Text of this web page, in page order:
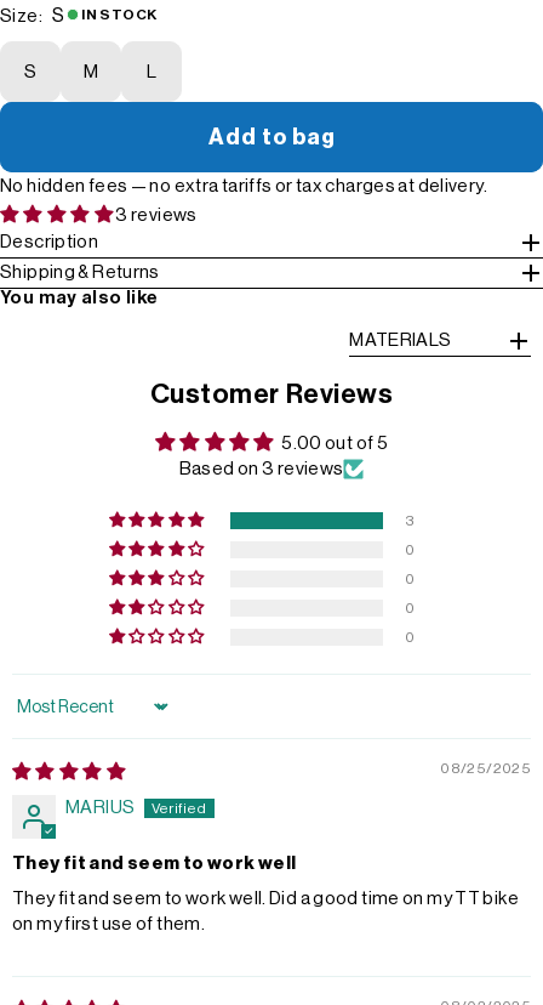
Size: S IN STOCK
S M
Add to bag
No hidden fees — no extra tariffs or tax charges at delivery.
3 reviews
Description
Shipping & Returns
You may also like
MATERIALS
Customer Reviews
5.00 out of 5
Based on 3 reviews
3
0
0
0
0
Sort by
08/25/2025
MARIUS
They fit and seem to work well
They fit and seem to work well. Did a good time on my TT bike
on my first use of them.